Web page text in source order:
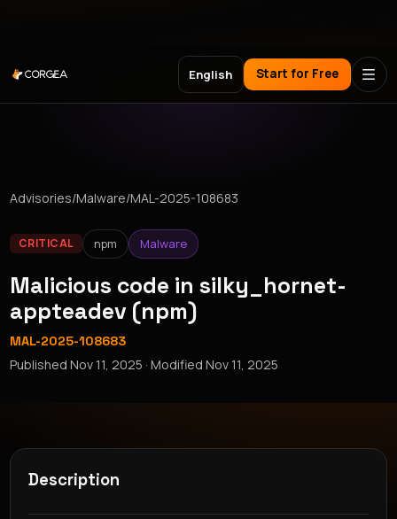
English Start for Free
Advisories/Malware/MAL-2025-108683
CRITICAL npm Malware
Malicious code in silky_hornet-
appteadev (npm)
MAL-2025-108683
PublishedNov 11, 2025 · ModifiedNov 11, 2025
Description